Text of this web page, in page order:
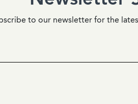
to our newsletter for the